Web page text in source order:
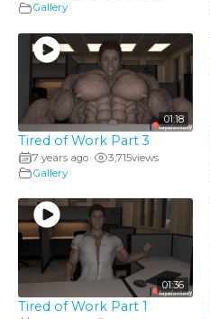
Gallery
01:18
Tired of Work Part 3
7 years ago• 3,715views
Gallery
01:36
Tired of Work Part 1